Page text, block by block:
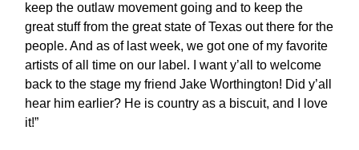
keep the outlaw movement going and to keep the
great stuff from the great state of Texas out there for the
people. And as of last week, we got one of my favorite
artists of all time on our label. I want y’all to welcome
back to the stage my friend Jake Worthington! Did y’all
hear him earlier? He is country as a biscuit, and I love
it!”